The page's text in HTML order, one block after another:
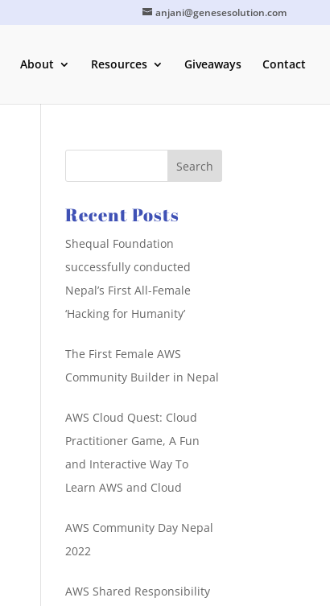
anjani@genesesolution.com
About Resources Giveaways Contact
Recent Posts
Shequal Foundation
successfully conducted
Nepal’s First All-Female
‘Hacking for Humanity’
The First Female AWS
Community Builder in Nepal
AWS Cloud Quest: Cloud
Practitioner Game, A Fun
and Interactive Way To
Learn AWS and Cloud
AWS Community Day Nepal
2022
AWS Shared Responsibility